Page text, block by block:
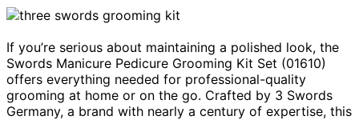
If you’re serious about maintaining a polished look, the
Swords Manicure Pedicure Grooming Kit Set (01610)
offers everything needed for professional-quality
grooming at home or on the go. Crafted by 3 Swords
Germany, a brand with nearly a century of expertise, this